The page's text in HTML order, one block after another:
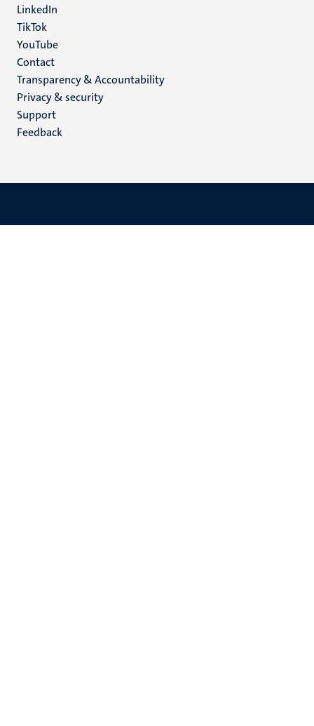
LinkedIn
TikTok
YouTube
Menu
footer
(EN)
Contact
Transparency & Accountability
Privacy & security
Support
Feedback